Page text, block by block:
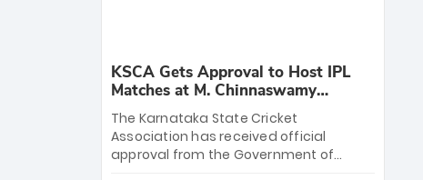
KSCA Gets Approval to Host IPL
Matches at M. Chinnaswamy
Stadium
The Karnataka State Cricket
Association has received official
approval from the Government of